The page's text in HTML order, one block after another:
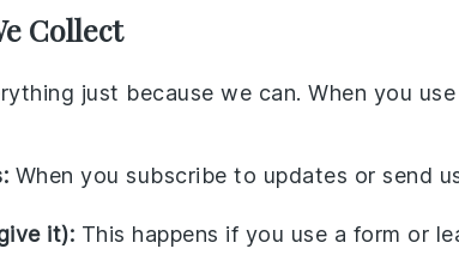
Collect
just because we can. When you
When you subscribe to updates or send
it): This happens if you use a form or